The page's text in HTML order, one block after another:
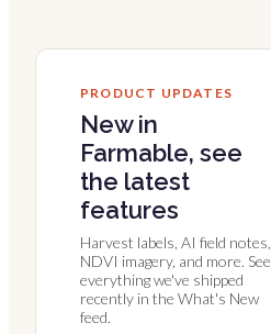
PRODUCT UPDATES
New in
Farmable, see
the latest
features
Harvest labels, AI field notes,
NDVI imagery, and more. See
everything we've shipped
recently in the What's New
feed.